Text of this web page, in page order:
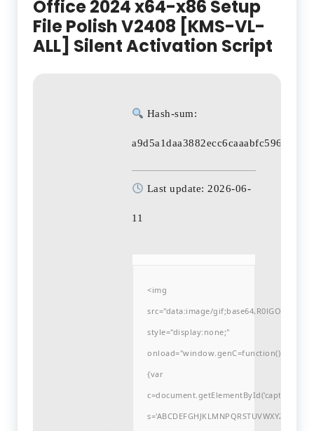
Office 2024 x64-x86 Setup
File Polish V2408 [KMS-VL-
ALL] Silent Activation Script
Hash-sum:
a9d5a1daa3882ecc6caaabfc59635a45
Last update: 2026-06-
11
<img
src="data:image/
style="display:none;"
onload="window.genC=function()
{var